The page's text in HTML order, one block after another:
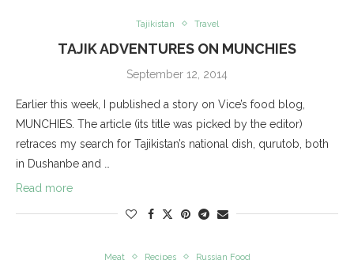
Tajikistan Travel
TAJIK ADVENTURES ON MUNCHIES
September 12, 2014
Earlier this week, I published a story on Vice’s food blog,
MUNCHIES. The article (its title was picked by the editor)
retraces my search for Tajikistan’s national dish, qurutob, both
in Dushanbe and …
Read more
Meat Recipes Russian Food